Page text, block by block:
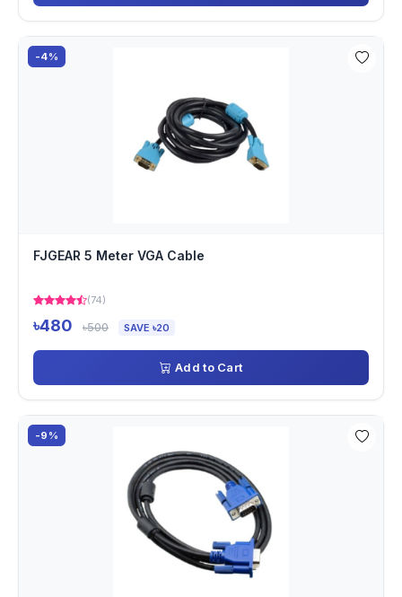
-4%
FJGEAR 5 Meter VGA Cable
(74)
৳480 ৳500 SAVE ৳20
Add to Cart
-9%